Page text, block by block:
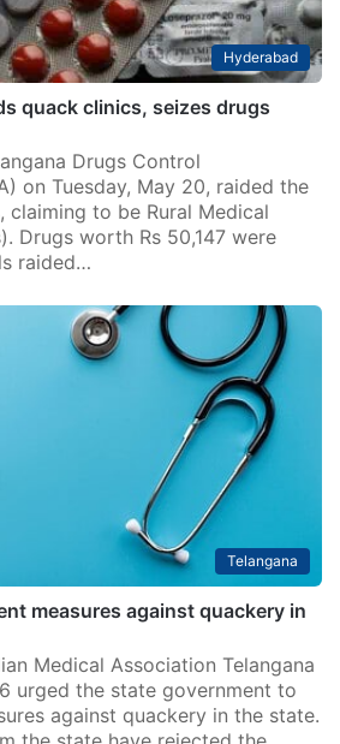
Hyderabad
quack clinics, seizes drugs
Drugs Control
on Tuesday, May 20, raided the
claiming to be Rural Medical
Drugs worth Rs 50,147 were
raided…
Telangana
measures against quackery in
Medical Association Telangana
urged the state government to
against quackery in the state.